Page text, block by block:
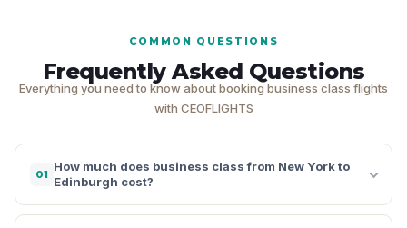
COMMON QUESTIONS
Frequently Asked Questions
Everything you need to know about booking business class flights
with CEOFLIGHTS
01
How much does business class from New York to
Edinburgh cost?